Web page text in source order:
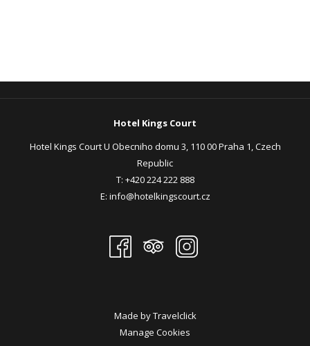
Hotel Kings Court
Hotel Kings Court U Obecniho domu 3, 110 00 Praha 1, Czech
Republic
T: +420 224 222 888
E: info@hotelkingscourt.cz
Made byTravelclick
Manage Cookies